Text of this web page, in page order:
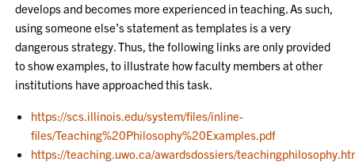
develops and becomes more experienced in teaching. As such,
using someone else’s statement as templates is a very
dangerous strategy. Thus, the following links are only provided
to show examples, to illustrate how faculty members at other
institutions have approached this task.
https://scs.illinois.edu/system/files/inline-
files/Teaching%20Philosophy%20Examples.pdf
https://teaching.uwo.ca/awardsdossiers/